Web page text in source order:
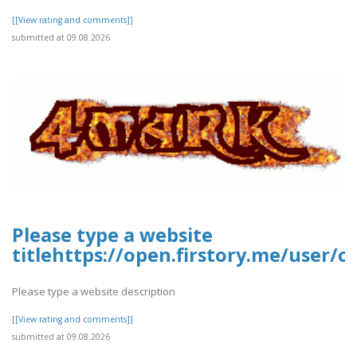
[[View rating and comments]]
submitted at 09.08.2026
Please type a website
titlehttps://open.firstory.me/user/
Please type a website description
[[View rating and comments]]
submitted at 09.08.2026